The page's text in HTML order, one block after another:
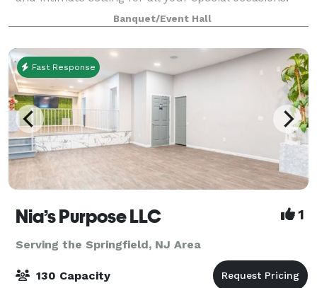
Our venue is designed to create unforgettable
experiences, whether you're celebrating
Banquet/Event Hall
Fast Response
Nia’s Purpose LLC 1
Serving the Springfield, NJ Area
130 Capacity